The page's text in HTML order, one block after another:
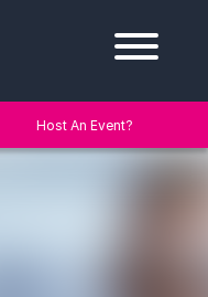
Host An Event?